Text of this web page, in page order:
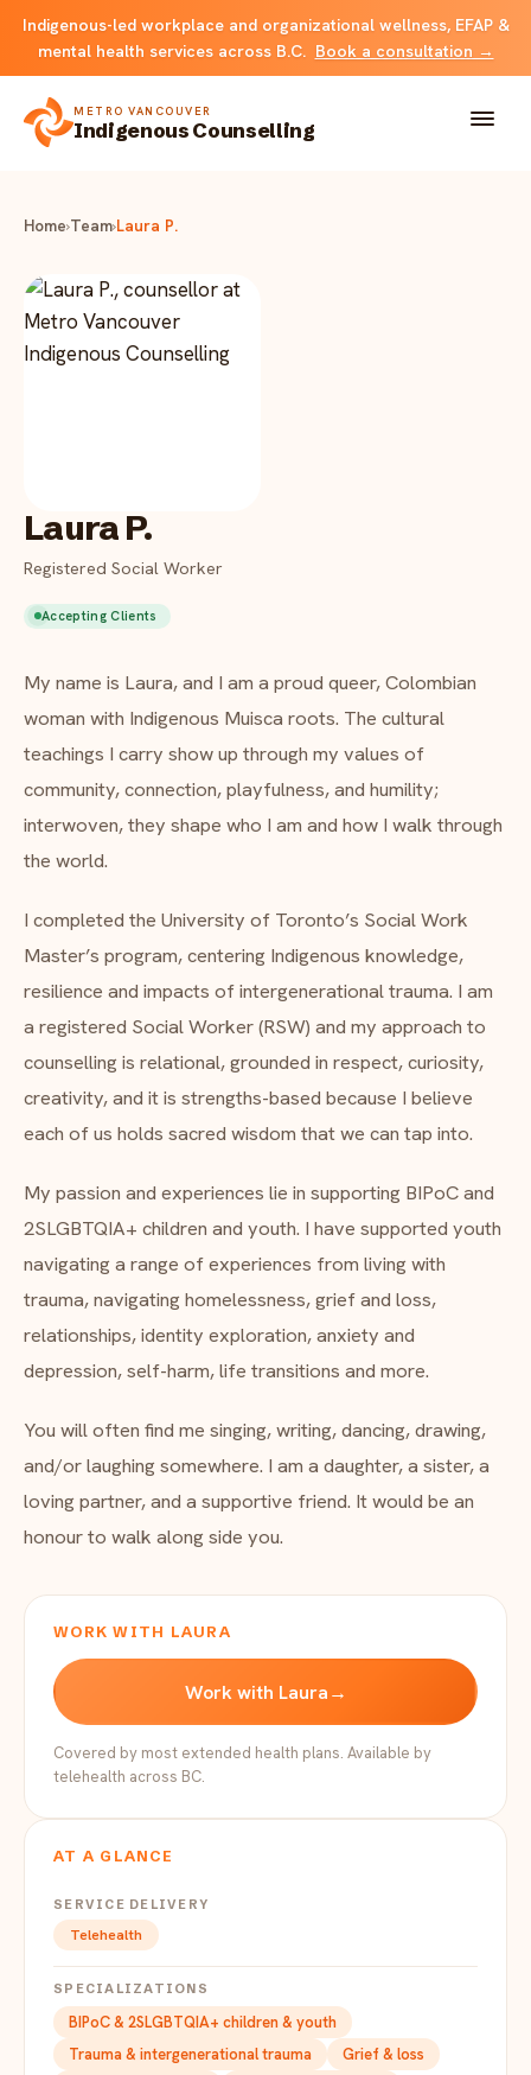
Indigenous-led workplace and organizational wellness, EFAP &
mental health services across B.C. Book a consultation →
METRO VANCOUVER
Indigenous Counselling
About
Solutions
FOR INDIVIDUALS & FAMILIES
Indigenous EFAP
Critical incident response
Training & workshops
Psychological health & safety
Community crisis response
Community mental health programs
All solutions
Team
FAQ
Get started
Home›Team›Laura P.
Laura P.
Registered Social Worker
Accepting Clients
About Laura P.
My name is Laura, and I am a proud queer, Colombian
woman with Indigenous Muisca roots. The cultural
teachings I carry show up through my values of
community, connection, playfulness, and humility;
interwoven, they shape who I am and how I walk through
the world.
I completed the University of Toronto’s Social Work
Master’s program, centering Indigenous knowledge,
resilience and impacts of intergenerational trauma. I am
a registered Social Worker (RSW) and my approach to
counselling is relational, grounded in respect, curiosity,
creativity, and it is strengths-based because I believe
each of us holds sacred wisdom that we can tap into.
My passion and experiences lie in supporting BIPoC and
2SLGBTQIA+ children and youth. I have supported youth
navigating a range of experiences from living with
trauma, navigating homelessness, grief and loss,
relationships, identity exploration, anxiety and
depression, self-harm, life transitions and more.
You will often find me singing, writing, dancing, drawing,
and/or laughing somewhere. I am a daughter, a sister, a
loving partner, and a supportive friend. It would be an
honour to walk along side you.
WORK WITH LAURA
Work with Laura→
Covered by most extended health plans. Available by
telehealth across BC.
AT A GLANCE
SERVICE DELIVERY
Telehealth
SPECIALIZATIONS
BIPoC & 2SLGBTQIA+ children & youth
Trauma & intergenerational trauma
Grief & loss